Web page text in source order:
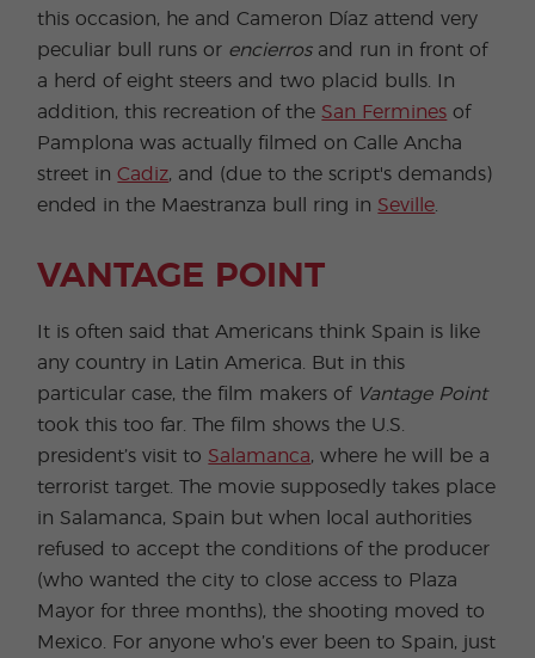
this occasion, he and Cameron Díaz attend very
peculiar bull runs or encierrosand run in front of
a herd of eight steers and two placid bulls. In
addition, this recreation of the San Fermines of
Pamplona was actually filmed on Calle Ancha
street inCadiz, and (due to the script's demands)
ended in the Maestranza bull ring in Seville
VANTAGE POINT
It is often said that Americans think Spain is like
any country in Latin America. But in this
particular case, the film makers of Vantage Point
took this too far. The film shows the U.S.
president’s visit to Salamanca, where he will be a
terrorist target. The movie supposedly takes place
in Salamanca, Spain but when local authorities
refused to accept the conditions of the producer
(who wanted the city to close access to Plaza
Mayor for three months), the shooting moved to
Mexico. For anyone who’s ever been to Spain, just